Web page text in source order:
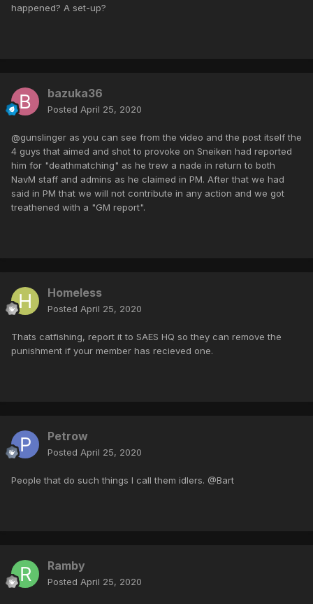
happened? A set-up?
bazuka36
Posted April 25, 2020
@gunslinger as you can see from the video and the post itself the
4 guys that aimed and shot to provoke on Sneiken had reported
him for "deathmatching" as he trew a nade in return to both
NavM staff and admins as he claimed in PM. After that we had
said in PM that we will not contribute in any action and we got
treathened with a "GM report".
Homeless
Posted April 25, 2020
Thats catfishing, report it to SAES HQ so they can remove the
punishment if your member has recieved one.
Petrow
Posted April 25, 2020
People that do such things I call them idlers. @Bart
Ramby
Posted April 25, 2020